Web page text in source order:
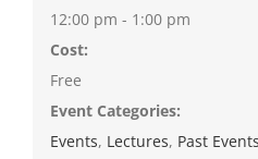
12:00 pm - 1:00 pm
Cost:
Free
Event Categories:
Events, Lectures, Past Events